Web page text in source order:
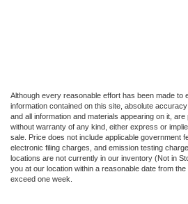
Although every reasonable effort has been made to
information contained on this site, absolute
and all information and materials appearing on it,
without warranty of any kind, either express or
sale. Price does not include applicable government
electronic filing charges, and emission testing
locations are not currently in our inventory (Not in
you at our location within a reasonable date from
exceed one week.